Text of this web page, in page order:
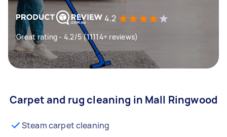
4.2
Great rating - 4.2/5 (11114+ reviews)
Carpet and rug cleaning in Mall Ringwood
Steam carpet cleaning